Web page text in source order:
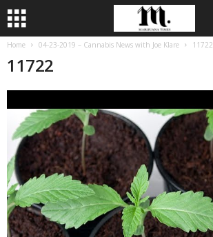
Home 04-23-2019 – Cannabis News with Joe Klare 11722
11722